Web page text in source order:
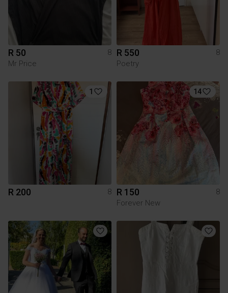
R 50
8
Mr Price
R 550
8
Poetry
1
R 200 8
14
R 150
8
Forever New